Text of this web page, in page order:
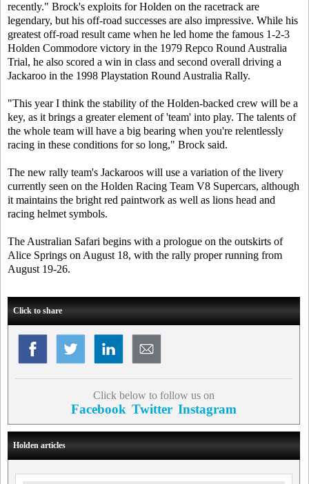
recently." Brock's exploits for Holden on the racetrack are
legendary, but his off-road successes are also impressive. While his
greatest off-road result came when he led home the famous 1-2-3
Holden Commodore victory in the 1979 Repco Round Australia
Trial, he also scored a win in class and second overall driving a
Jackaroo in the 1998 Playstation Round Australia Rally.
"This year I think the stability of the Holden-backed crew will be a
key, as it brings a greater element of 'team' into play. The talents of
the whole team will have a big bearing when you're relentlessly
racing in these conditions for so long," Brock said.
The new rally team's Jackaroos will use a variation of the livery
currently seen on the Holden Racing Team V8 Supercars, although
it maintains the bright red paintwork as well as lions head and
racing helmet symbols.
The Australian Safari begins with a prologue on the outskirts of
Alice Springs on August 18, with the rally proper running from
August 19-26.
Click to share
Click below to follow us on
Facebook Twitter Instagram
Holden articles